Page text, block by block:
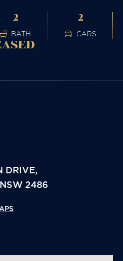
2
BATH
2
CARS
DRIVE,
NSW 2486